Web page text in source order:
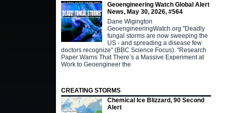
Geoengineering Watch Global Alert
News, May 30, 2026, #564
Dane Wigington
GeoengineeringWatch.org "Deadly
fungal storms are now sweeping the
US - and spreading a disease few
doctors recognize" (BBC Science Focus). "Research
Paper Warns That There’s a Massive Experiment at
Work to Geoengineer the
CREATING STORMS
Chemical Ice Blizzard, 90 Second
Alert